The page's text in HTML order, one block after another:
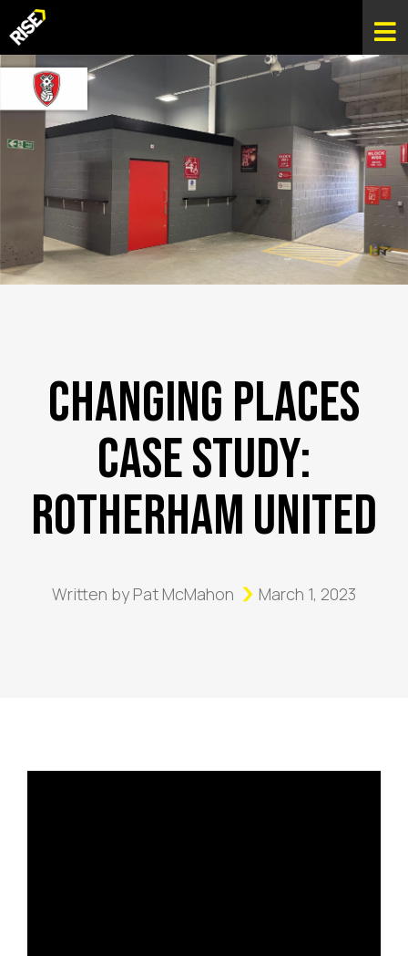
Changing Places
Case Study:
Rotherham United
Written by Pat McMahon March 1, 2023